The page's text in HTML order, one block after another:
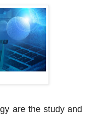
are the study and